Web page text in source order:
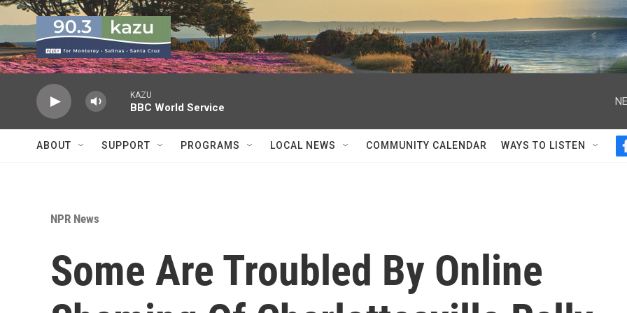
Skip to main content
KAZU
BBC World Service
ABOUT SUPPORT PROGRAMS LOCAL NEWS COMMUNITY CALENDAR WAYS TO LISTEN
NPR News
Some Are Troubled By Online